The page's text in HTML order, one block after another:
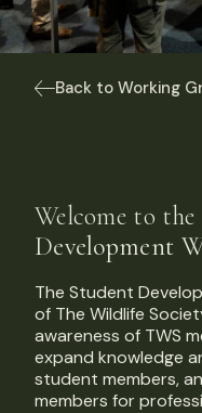
Back to Working
Welcome to the
Development
The Student
of The Wildlife
awareness of TWS
expand knowledge
student members,
members for